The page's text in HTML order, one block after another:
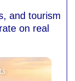
and tourism
on real